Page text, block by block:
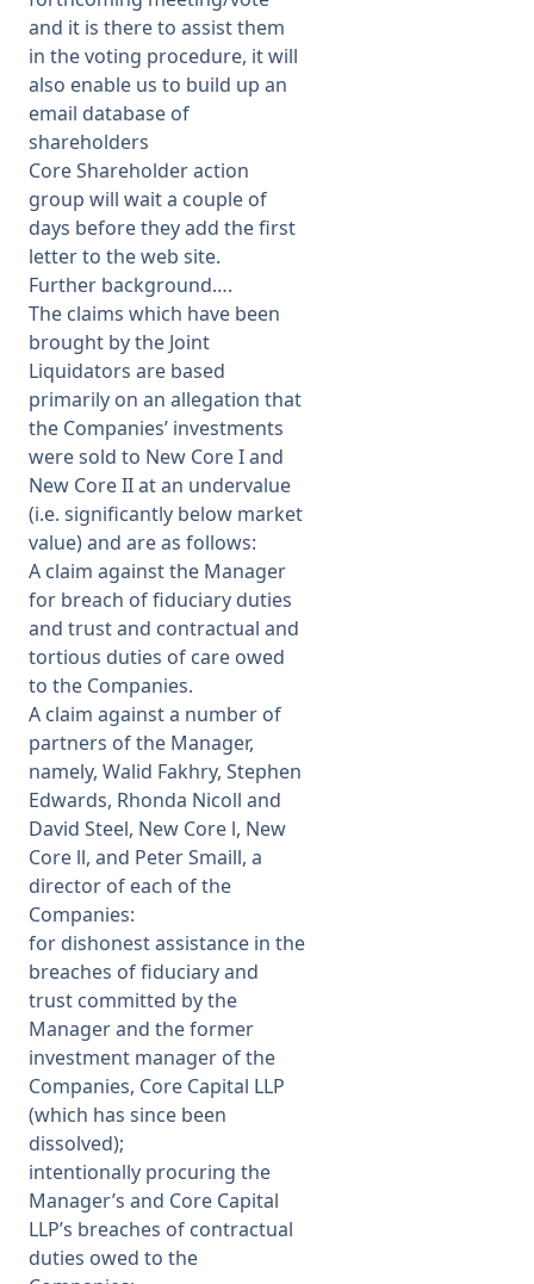
and it is there to assist them
in the voting procedure, it will
also enable us to build up an
email database of
shareholders
Core Shareholder action
group will wait a couple of
days before they add the first
letter to the web site.
Further background….
The claims which have been
brought by the Joint
Liquidators are based
primarily on an allegation that
the Companies’ investments
were sold to New Core I and
New Core II at an undervalue
(i.e. significantly below market
value) and are as follows:
A claim against the Manager
for breach of fiduciary duties
and trust and contractual and
tortious duties of care owed
to the Companies.
A claim against a number of
partners of the Manager,
namely, Walid Fakhry, Stephen
Edwards, Rhonda Nicoll and
David Steel, New Core l, New
Core ll, and Peter Smaill, a
director of each of the
Companies:
for dishonest assistance in the
breaches of fiduciary and
trust committed by the
Manager and the former
investment manager of the
Companies, Core Capital LLP
(which has since been
dissolved);
intentionally procuring the
Manager’s and Core Capital
LLP’s breaches of contractual
duties owed to the